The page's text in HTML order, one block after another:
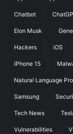
Chatbot
Elon Musk
Hackers iOS
iPhone 15
Natural Language
Samsung
Tech News
Vulnerabilities